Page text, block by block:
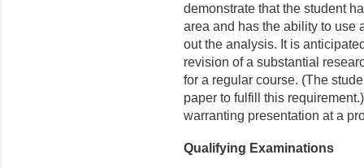
demonstrate that the student
area and has the ability to use
out the analysis. It is
revision of a substantial
for a regular course. (The
paper to fulfill this
warranting presentation at a
Qualifying Examinations